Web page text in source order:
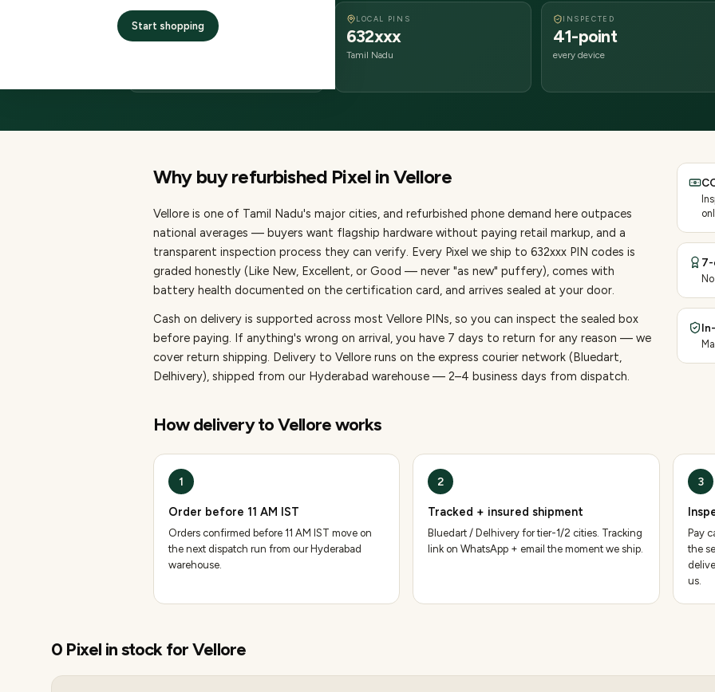
Start shopping
2–4 business days
LOCAL PINS
632xxx
Tamil Nadu
INSPECTED
41-point
every device
Why buy refurbished Pixel inVellore
Vellore is one of Tamil Nadu's major cities, and refurbished phone demand here outpaces
national averages — buyers want flagship hardware without paying retail markup, and a
transparent inspection process they can verify. Every Pixel we ship to 632xxx PIN codes is
graded honestly (Like New, Excellent, or Good — never "as new" puffery), comes with
battery health documented on the certification card, and arrives sealed at your door.
Cash on delivery is supported across most Vellore PINs, so you can inspect the sealed box
before paying. If anything's wrong on arrival, you have 7 days to return for any reason — we
cover return shipping. Delivery to Vellore runs on the express courier network (Bluedart,
Delhivery), shipped from our Hyderabad warehouse — 2–4 business days from dispatch.
7-
How delivery toVelloreworks
1
Order before 11 AM IST
Orders confirmed before 11 AM IST move on
the next dispatch run from our Hyderabad
warehouse.
2
Tracked + insured shipment
Bluedart / Delhivery for tier-1/2 cities. Tracking
link on WhatsApp + email the moment we ship.
3
Pay
the
us.
0 Pixel in stock forVellore